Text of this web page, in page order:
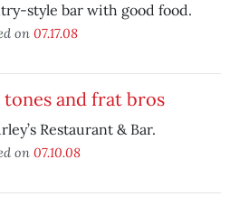
style bar with good food.
on 07.17.08
tones and frat bros
Restaurant & Bar.
on 07.10.08